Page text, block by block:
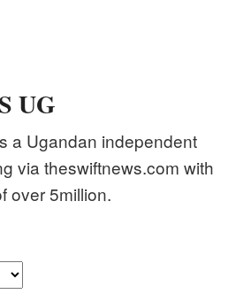
UG
a Ugandan independent
via theswiftnews.com with
over 5million.